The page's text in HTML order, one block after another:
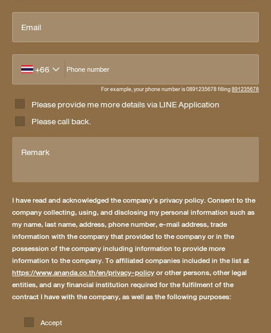
Email
+66 Phone number
For example, your phone number is 0891235678 filling891235678
Please provide me more details via LINE Application
Please call back.
Remark
I have read and acknowledged the company's privacy policy. Consent to the
company collecting, using, and disclosing my personal information such as
my name, last name, address, phone number, e-mail address, trade
information with the company that provided to the company or in the
possession of the company including information to provide more
information to the company. To affiliated companies included in the list at
https://www.ananda.co.th/en/privacy-policyor other persons, other legal
entities, and any financial institution required for the fulfilment of the
contract I have with the company, as well as the following purposes:
Accept